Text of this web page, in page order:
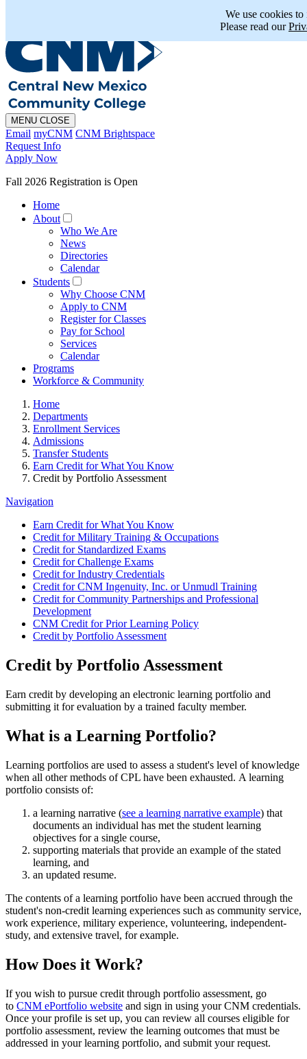
We use cookies
Please read our
MENU CLOSE
Email myCNM CNM Brightspace
Request Info
Apply Now
Fall 2026 Registration is Open
Home
About
Who We Are
News
Directories
Calendar
Students
Why Choose CNM
Apply to CNM
Register for Classes
Pay for School
Services
Calendar
Programs
Workforce & Community
Home
Departments
Enrollment Services
Admissions
Transfer Students
Earn Credit for What You Know
Credit by Portfolio Assessment
Navigation
Earn Credit for What You Know
Credit for Military Training & Occupations
Credit for Standardized Exams
Credit for Challenge Exams
Credit for Industry Credentials
Credit for CNM Ingenuity, Inc. or Unmudl Training
Credit for Community Partnerships and Professional
Development
CNM Credit for Prior Learning Policy
Credit by Portfolio Assessment
Credit by Portfolio Assessment
Earn credit by developing an electronic learning portfolio and
submitting it for evaluation by a trained faculty member.
What is a Learning Portfolio?
Learning portfolios are used to assess a student's level of knowledge
when all other methods of CPL have been exhausted. A learning
portfolio consists of:
a learning narrative (see a learning narrative example) that
documents an individual has met the student learning
objectives for a single course,
supporting materials that provide an example of the stated
learning, and
an updated resume.
The contents of a learning portfolio have been accrued through the
student's non-credit learning experiences such as community service,
work experience, military experience, volunteering, independent-
study, and extensive travel, for example.
How Does it Work?
If you wish to pursue credit through portfolio assessment, go
to CNM ePortfolio website and sign in using your CNM credentials.
Once your profile is set up, you can review all courses eligible for
portfolio assessment, review the learning outcomes that must be
addressed in your learning portfolio, and submit your request.